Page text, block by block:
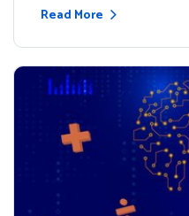
Read More